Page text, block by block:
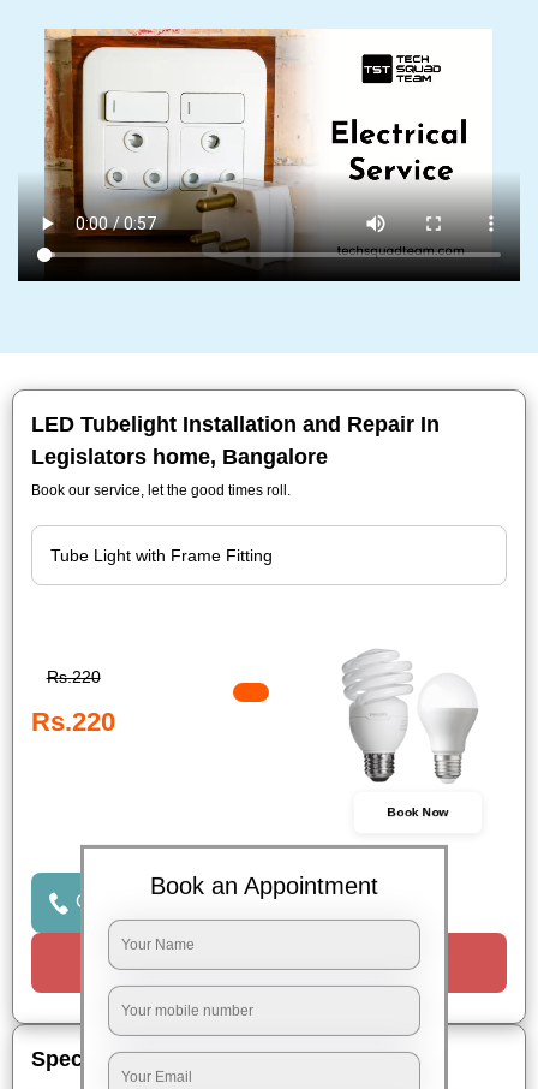
LED Tubelight Installation and Repair In
Legislators home, Bangalore
Book our service, let the good times roll.
Rs.220
Rs.220
Book Now
Click to Call Us
Special Offers
Book an Appointment